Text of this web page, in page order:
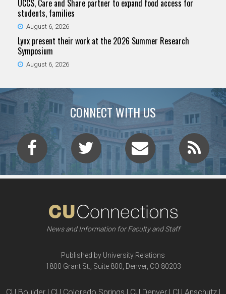
UCCS, Care and Share partner to expand food access for
students, families
August 6, 2026
Lynx present their work at the 2026 Summer Research
Symposium
August 6, 2026
CONNECT WITH US
News and Information for Faculty and Staff
Published by University Relations
1800 Grant St., Suite 800, Denver, CO 80203